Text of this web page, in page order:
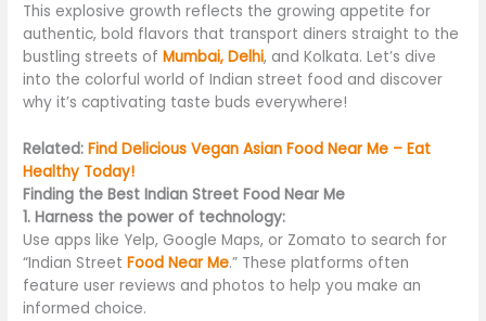
This explosive growth reflects the growing appetite for
authentic, bold flavors that transport diners straight to the
bustling streets ofMumbai, Delhi, and Kolkata. Let’s dive
into the colorful world of Indian street food and discover
why it’s captivating taste buds everywhere!
Related:Find Delicious Vegan Asian Food Near Me – Eat
Healthy Today!
Finding the Best Indian Street Food Near Me
1. Harness the power of technology:
Use apps like Yelp, Google Maps, or Zomato to search for
“Indian StreetFood Near Me.” These platforms often
feature user reviews and photos to help you make an
informed choice.